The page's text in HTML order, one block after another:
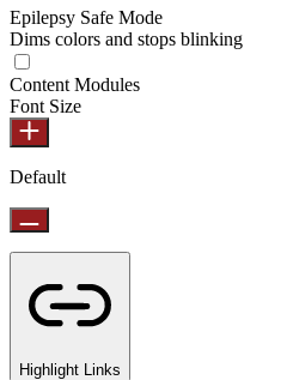
Epilepsy Safe Mode
Dims colors and stops blinking
Content Modules
Font Size
Default
Highlight Links